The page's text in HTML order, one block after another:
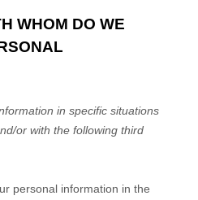
WHOM DO WE
in specific situations
or with the following third
personal information in the